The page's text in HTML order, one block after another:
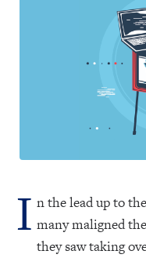
I n the lead up to
many maligned
they saw taking